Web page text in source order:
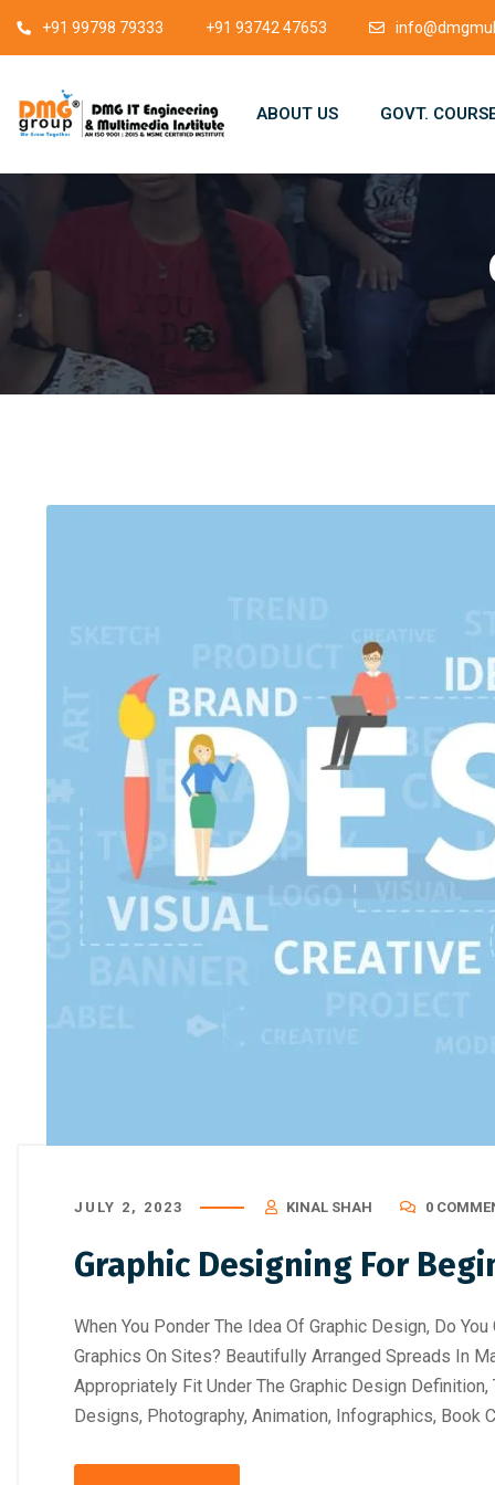
+91 99798 79333 +91 93742 47653
ABOUT US GOVT.
JULY 2, 2023 KINAL SHAH 0
Graphic Designing For
When You Ponder The Idea Of Graphic Design, Do
Graphics On Sites? Beautifully Arranged Spreads In
Appropriately Fit Under The Graphic Design
Designs, Photography, Animation, Infographics, Book
Blog & Knowledge Hub,
Digital AI Film
Making Course
Government-Certified Courses
Government-Certified Courses vs
Traditional Courses: Which Certificati
August 4, 2026
Knowledge Hub
Top 15 Job-
Ahmedabad